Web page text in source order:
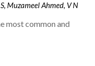
Muzameel Ahmed, V N
most common and